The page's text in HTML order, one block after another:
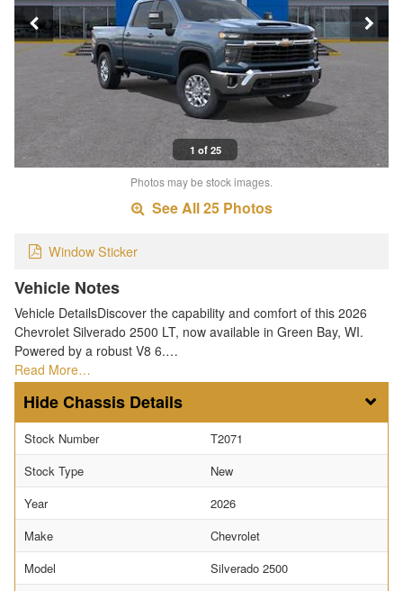
1 of 25
Photos may be stock images.
See All 25 Photos
Window Sticker
Vehicle Notes
Vehicle DetailsDiscover the capability and comfort of this 2026
Chevrolet Silverado 2500 LT, now available in Green Bay, WI.
Powered by a robust V8 6.…
Read More…
Chassis Details
Stock Number
T2071
Stock Type
New
Year
2026
Make
Chevrolet
Model
Silverado 2500